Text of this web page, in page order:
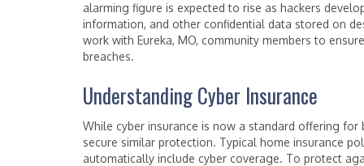
alarming figure is expected to rise as hackers
information, and other confidential data stored on
work with Eureka, MO, community members to
breaches.
Understanding Cyber Insurance
While cyber insurance is now a standard offering
secure similar protection. Typical home insurance
automatically include cyber coverage. To protect